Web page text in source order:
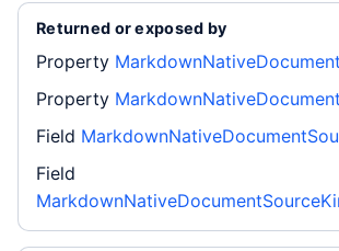
Returned or exposed by
Property
Property
Field
Field